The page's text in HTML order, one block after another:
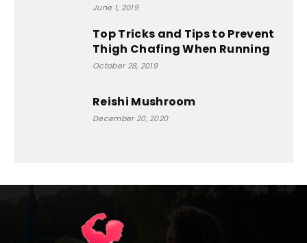
June 1, 2019
Top Tricks and Tips to Prevent
Thigh Chafing When Running
October 28, 2019
Reishi Mushroom
December 20, 2020